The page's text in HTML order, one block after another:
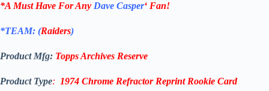
*A Must Have For Any Dave Casper‘ Fan!
*TEAM: (Raiders)
Product Mfg: ToppsArchives Reserve
Product Type: 1974 Chrome Refractor Reprint Rookie Card